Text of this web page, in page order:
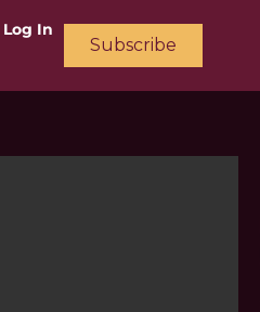
Log In
Subscribe